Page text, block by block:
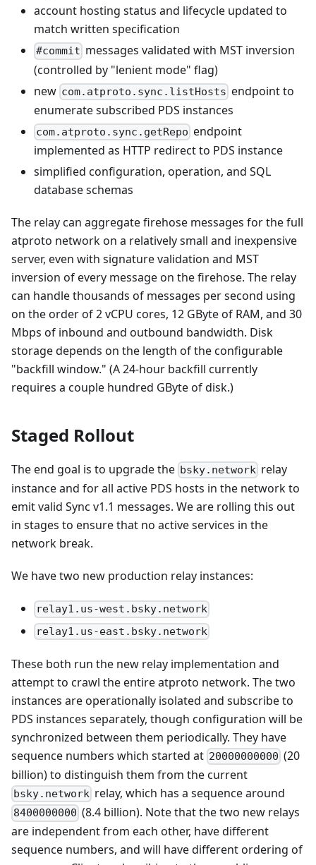
account hosting status and lifecycle updated to
match written specification
#commit messages validated with MST inversion
(controlled by "lenient mode" flag)
new com.atproto.sync.listHosts endpoint to
enumerate subscribed PDS instances
com.atproto.sync.getRepo endpoint
implemented as HTTP redirect to PDS instance
simplified configuration, operation, and SQL
database schemas
The relay can aggregate firehose messages for the full
atproto network on a relatively small and inexpensive
server, even with signature validation and MST
inversion of every message on the firehose. The relay
can handle thousands of messages per second using
on the order of 2 vCPU cores, 12 GByte of RAM, and 30
Mbps of inbound and outbound bandwidth. Disk
storage depends on the length of the configurable
"backfill window." (A 24-hour backfill currently
requires a couple hundred GByte of disk.)
Staged Rollout
The end goal is to upgrade the bsky.network relay
instance and for all active PDS hosts in the network to
emit valid Sync v1.1 messages. We are rolling this out
in stages to ensure that no active services in the
network break.
We have two new production relay instances:
relay1.us-west.bsky.network
relay1.us-east.bsky.network
These both run the new relay implementation and
attempt to crawl the entire atproto network. The two
instances are operationally isolated and subscribe to
PDS instances separately, though configuration will be
synchronized between them periodically. They have
sequence numbers which started at 20000000000 (20
billion) to distinguish them from the current
bsky.network relay, which has a sequence around
8400000000 (8.4 billion). Note that the two new relays
are independent from each other, have different
sequence numbers, and will have different ordering of